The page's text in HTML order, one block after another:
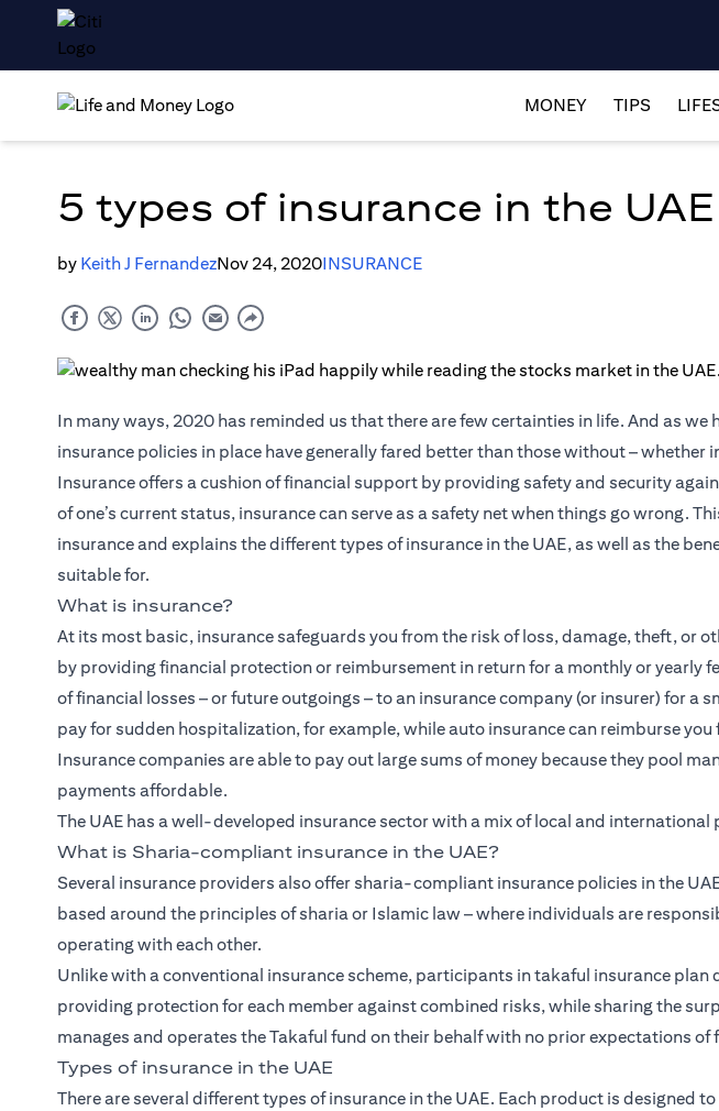
MONEY TIPS
5 types of insurance in the UAE
by Keith J FernandezNov 24, 2020INSURANCE
In many ways, 2020 has reminded us that there are few certainties in life. And as we
insurance policies in place have generally fared better than those without – whether
Insuranceoffers a cushion of financial support by providing safety and security
of one’s current status, insurance can serve as a safety net when things go wrong.
insurance and explains the different types of insurance in the UAE, as well as the
suitable for.
What is insurance?
At its most basic, insurance safeguards you from the risk of loss, damage, theft, or
by providing financial protection or reimbursement in return for a monthly or yearly
of financial losses – or future outgoings – to an insurance company (or insurer) for a
pay for sudden hospitalization, for example, while auto insurance can reimburse you
Insurance companies are able to pay out large sums of money because they pool
payments affordable.
The UAE has a well-developed insurance sector with a mix of local and international
What is Sharia-compliant insurance in the UAE?
Several insurance providers also offer sharia-compliant insurance policies in the
based around the principles of sharia or Islamic law – where individuals are
operating with each other.
Unlike with a conventional insurance scheme, participants in takaful insurance plan
providing protection for each member against combined risks, while sharing the
manages and operates the Takaful fund on their behalf with no prior expectations of
Types of insurance in the UAE
There are several different types of insurance in the UAE. Each product is designed